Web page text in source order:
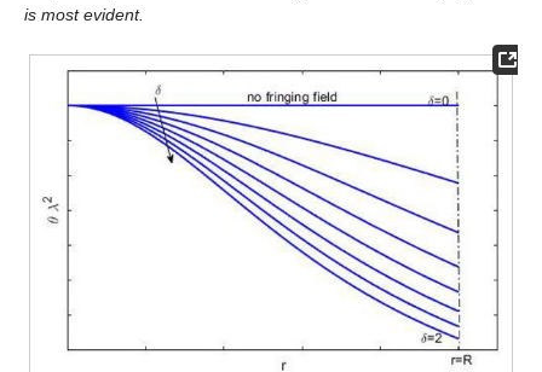
is most evident.